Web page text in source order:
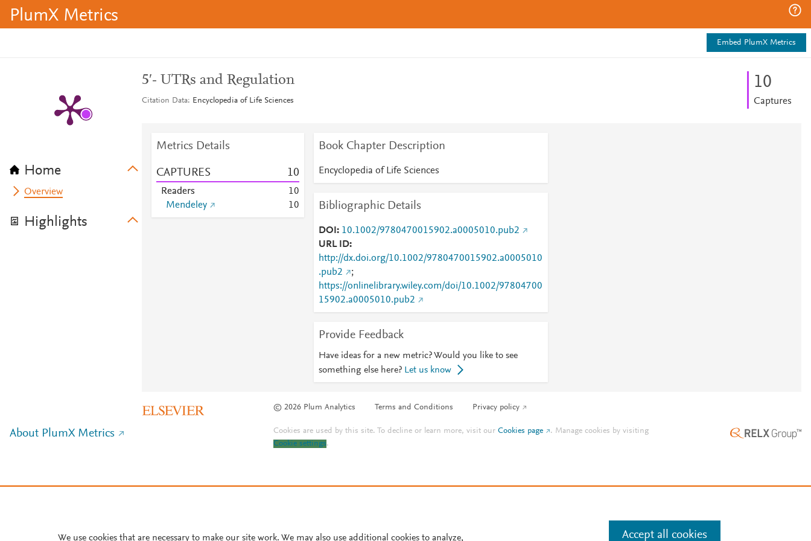
PlumX Metrics
Embed PlumX Metrics
Home
Overview
Highlights
5′‐ UTRs and Regulation
Citation Data Encyclopedia of Life Sciences
10
Captures
Metrics Details
CAPTURES 10
Readers 10
Mendeley
10
Book Chapter Description
Encyclopedia of Life Sciences
Bibliographic Details
DOI
10.1002/9780470015902.a0005010.pub2
URL ID
http://dx.doi.org/10.1002/9780470015902.a0005010
.pub2
;
https://onlinelibrary.wiley.com/doi/10.1002/97804700
15902.a0005010.pub2
Provide Feedback
Have ideas for a new metric? Would you like to see
something else here? Let us know
© 2026 Plum Analytics Terms and Conditions Privacy policy
About PlumX Metrics Cookies are used by this site. To decline or learn more, visit ourCookies page . Manage cookies by visiting
Cookie settings.
We use cookies that are necessary to make our site work. We may also use additional cookies to analyze, Accept all cookies